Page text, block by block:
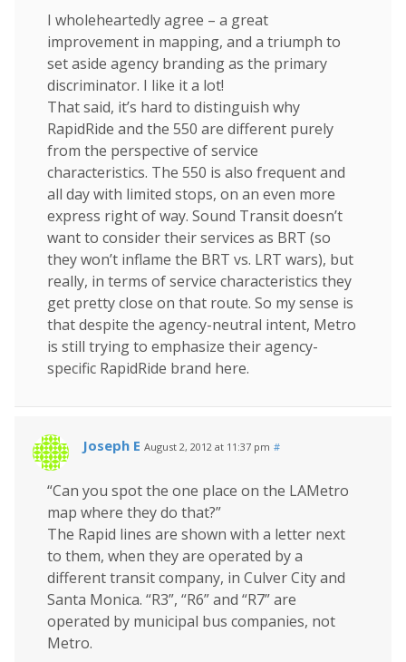
I wholeheartedly agree – a great
improvement in mapping, and a triumph to
set aside agency branding as the primary
discriminator. I like it a lot!
That said, it’s hard to distinguish why
RapidRide and the 550 are different purely
from the perspective of service
characteristics. The 550 is also frequent and
all day with limited stops, on an even more
express right of way. Sound Transit doesn’t
want to consider their services as BRT (so
they won’t inflame the BRT vs. LRT wars), but
really, in terms of service characteristics they
get pretty close on that route. So my sense is
that despite the agency-neutral intent, Metro
is still trying to emphasize their agency-
specific RapidRide brand here.
Joseph E August 2, 2012 at 11:37 pm #
“Can you spot the one place on the LAMetro
map where they do that?”
The Rapid lines are shown with a letter next
to them, when they are operated by a
different transit company, in Culver City and
Santa Monica. “R3”, “R6” and “R7” are
operated by municipal bus companies, not
Metro.